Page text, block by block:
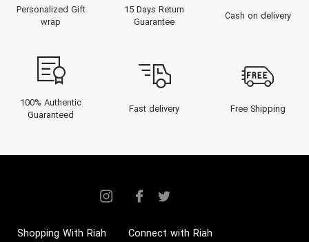
Personalized Gift
wrap
15 Days Return
Guarantee
Cash on delivery
100% Authentic
Guaranteed
Fast delivery Free Shipping
Shopping With Riah Connect with Riah